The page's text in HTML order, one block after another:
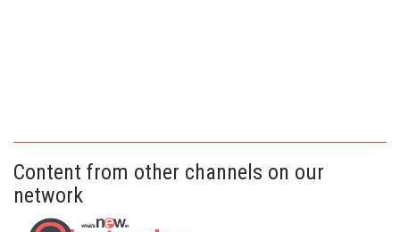
Content from other channels on our
network